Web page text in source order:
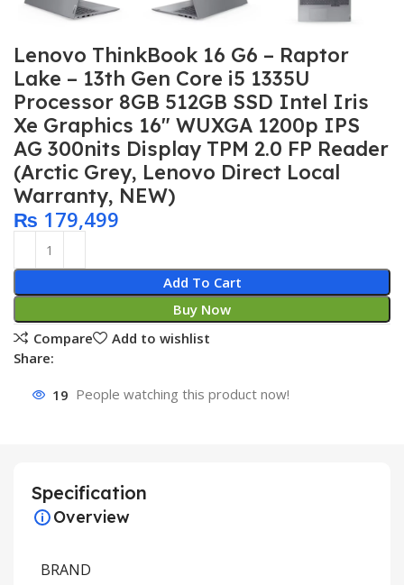
Lenovo ThinkBook 16 G6 – Raptor
Lake – 13th Gen Core i5 1335U
Processor 8GB 512GB SSD Intel Iris
Xe Graphics 16″ WUXGA 1200p IPS
AG 300nits Display TPM 2.0 FP Reader
(Arctic Grey, Lenovo Direct Local
Warranty, NEW)
₨ 179,499
Add To Cart
Buy Now
Compare
Add to wishlist
Share:
19 People watching this product now!
Specification
Overview
BRAND